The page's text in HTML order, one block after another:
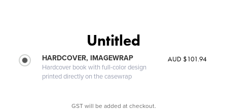
Untitled
HARDCOVER, IMAGEWRAP
Hardcover book with full-color design
printed directly on the casewrap
AUD $101.94
GST will be added at checkout.